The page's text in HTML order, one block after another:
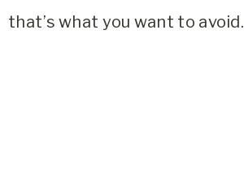
that’s what you want to avoid.